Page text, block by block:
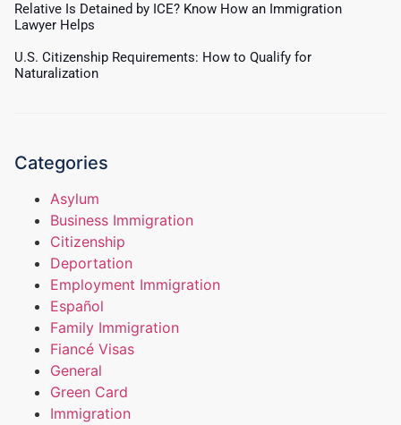
Relative Is Detained by ICE? Know How an Immigration
Lawyer Helps
U.S. Citizenship Requirements: How to Qualify for
Naturalization
Categories
Asylum
Business Immigration
Citizenship
Deportation
Employment Immigration
Español
Family Immigration
Fiancé Visas
General
Green Card
Immigration